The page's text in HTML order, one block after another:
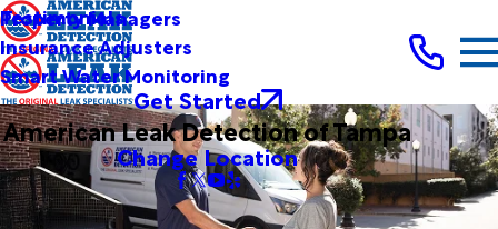
Testimonials
Property Managers
Insurance Adjusters
Smart Water Monitoring
Get Started
American Leak Detection of Tampa
Change Location